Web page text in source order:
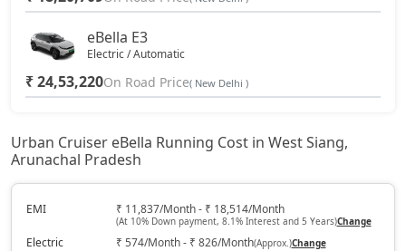
eBella E3
Electric / Automatic
₹ 24,53,220On Road Price( New Delhi )
Urban Cruiser eBella Running Cost in West Siang,
Arunachal Pradesh
EMI ₹ 11,837/Month - ₹ 18,514/Month
(At 10% Down payment, 8.1% Interest and 5 Years)Change
Electric ₹ 574/Month - ₹ 826/Month(Approx.)Change